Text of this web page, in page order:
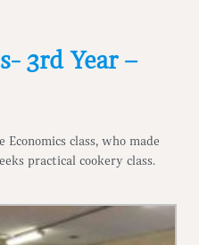
3rd Year –
class, who made
practical cookery class.